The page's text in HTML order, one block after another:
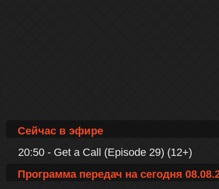
Сейчас в эфире
20:50 - Get a Call (Episode 29) (12+)
Программа передач на сегодня